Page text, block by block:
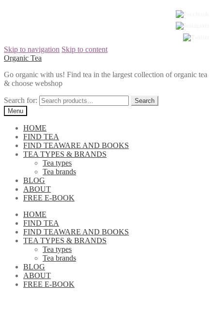
Skip to navigation Skip to content
Organic Tea
Go organic with us! Find tea in the largest collection of organic tea
& choose webshop
Search for:
Menu
HOME
FIND TEA
FIND TEAWARE AND BOOKS
TEA TYPES & BRANDS
Tea types
Tea brands
BLOG
ABOUT
FREE E-BOOK
HOME
FIND TEA
FIND TEAWARE AND BOOKS
TEA TYPES & BRANDS
Tea types
Tea brands
BLOG
ABOUT
FREE E-BOOK